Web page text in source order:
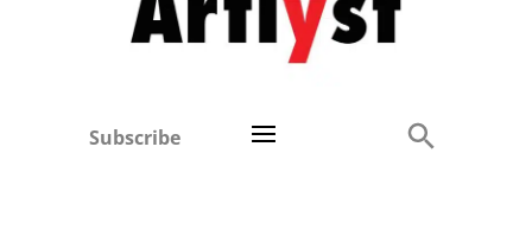
Subscribe